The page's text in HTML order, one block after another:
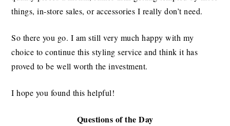
things, in-store sales, or accessories I really don’t need.
So there you go. I am still very much happy with my
choice to continue this styling service and think it has
proved to be well worth the investment.
I hope you found this helpful!
Questions of the Day